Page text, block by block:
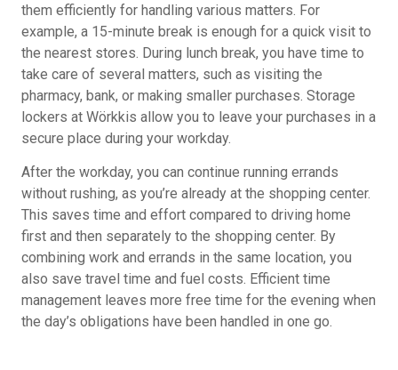
them efficiently for handling various matters. For
example, a 15-minute break is enough for a quick visit to
the nearest stores. During lunch break, you have time to
take care of several matters, such as visiting the
pharmacy, bank, or making smaller purchases. Storage
lockers at Wörkkis allow you to leave your purchases in a
secure place during your workday.
After the workday, you can continue running errands
without rushing, as you’re already at the shopping center.
This saves time and effort compared to driving home
first and then separately to the shopping center. By
combining work and errands in the same location, you
also save travel time and fuel costs. Efficient time
management leaves more free time for the evening when
the day’s obligations have been handled in one go.